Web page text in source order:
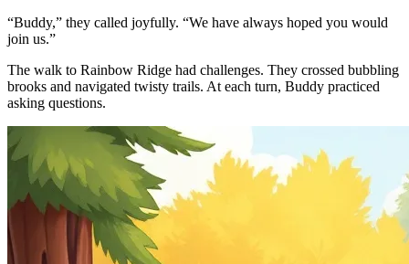
“Buddy,” they called joyfully. “We have always hoped you would
join us.”
The walk to Rainbow Ridge had challenges. They crossed bubbling
brooks and navigated twisty trails. At each turn, Buddy practiced
asking questions.